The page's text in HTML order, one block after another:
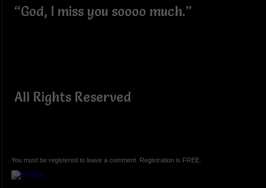
“God, I miss you soooo much.”
All Rights Reserved
You must be registered to leave a comment. Registration is FREE.